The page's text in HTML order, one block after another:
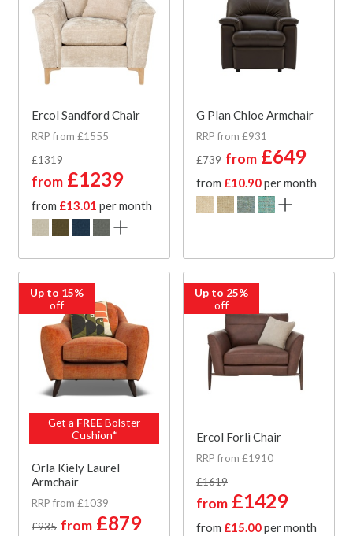
Ercol Sandford Chair
RRP from £1555
£1319
from £1239
from £13.01 per month
G Plan Chloe Armchair
RRP from £931
£739 from £649
from £10.90per month
Up to 15%
off
Get a FREEBolster
Cushion*
Orla Kiely Laurel
Armchair
RRP from £1039
£935 from £879
Up to 25%
off
Ercol Forli Chair
RRP from £1910
£1619
from £1429
from £15.00per month